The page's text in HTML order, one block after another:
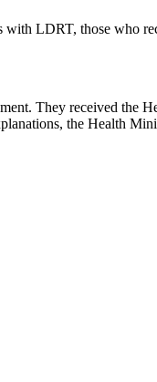
LDRT, those who
They received the
the Health